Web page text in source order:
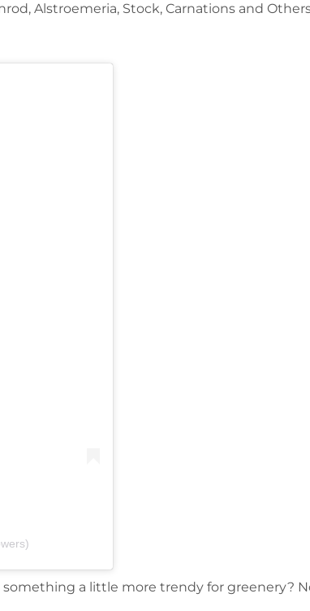
Alstroemeria, Stock, Carnations and
a little more trendy for greenery?